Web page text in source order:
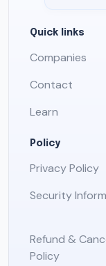
Quick links
Companies
Contact
Learn
Policy
Privacy Policy
Security
Refund &
Policy